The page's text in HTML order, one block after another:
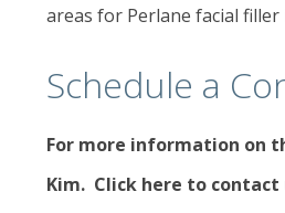
areas for Perlane facial
Schedule a
For more information on
Kim. Click here to contact